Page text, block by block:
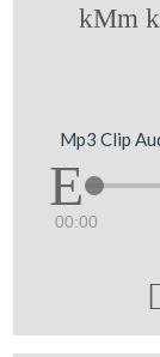
kMm
Mp3 Clip
00:00